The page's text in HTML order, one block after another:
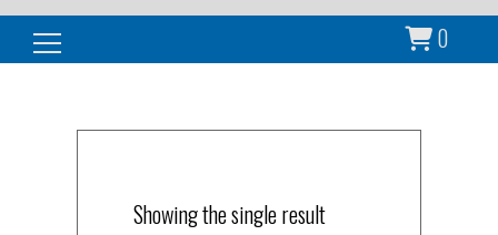
0
Search for:
Showing the single result